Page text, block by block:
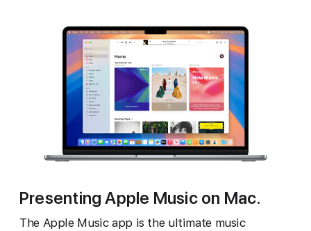
Presenting Apple Music on Mac.
The Apple Music app is the ultimate music